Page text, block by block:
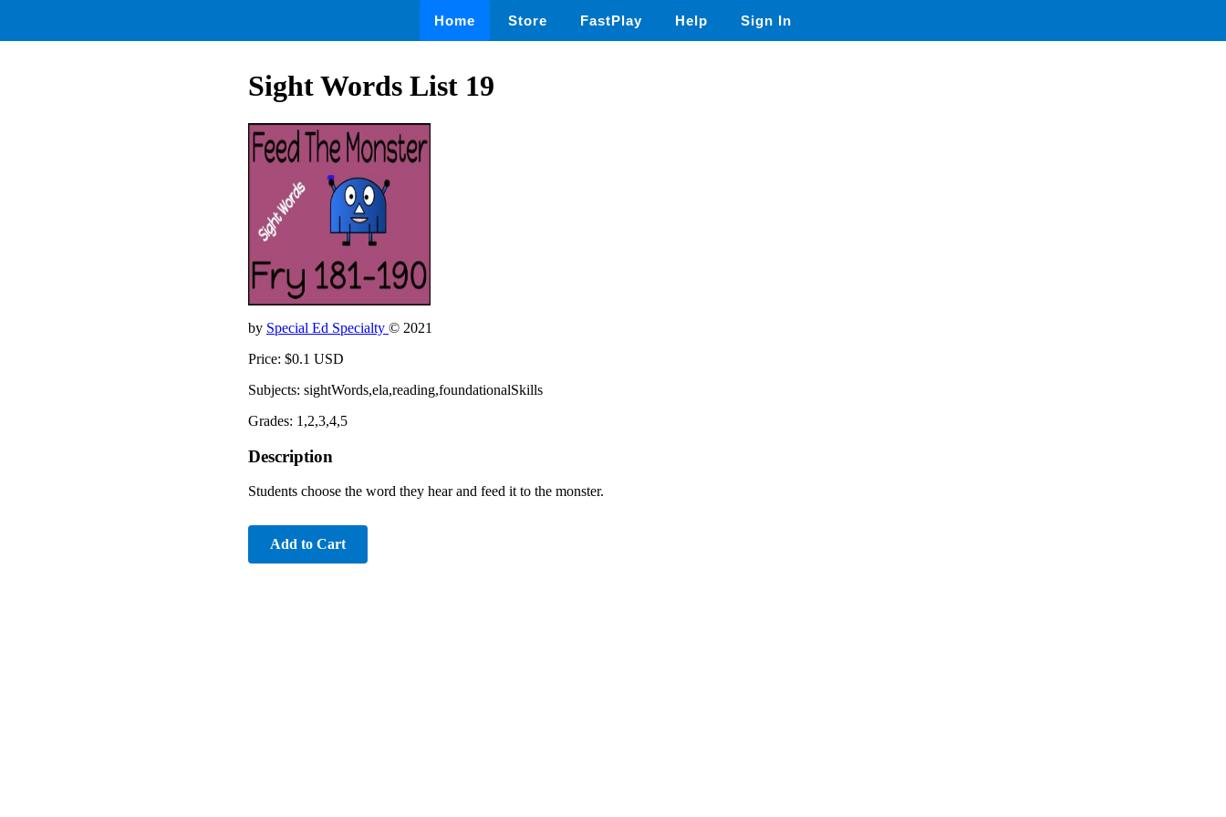
Home Store FastPlay Help Sign In
Sight Words List 19
by Special Ed Specialty © 2021
Price: $0.1 USD
Subjects: sightWords,ela,reading,foundationalSkills
Grades: 1,2,3,4,5
Description
Students choose the word they hear and feed it to the monster.
Add to Cart